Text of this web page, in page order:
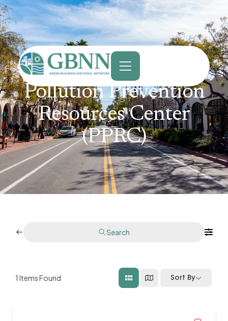
content
Pollution Prevention
Resources Center
(PPRC)
Search
1 Items Found Sort By